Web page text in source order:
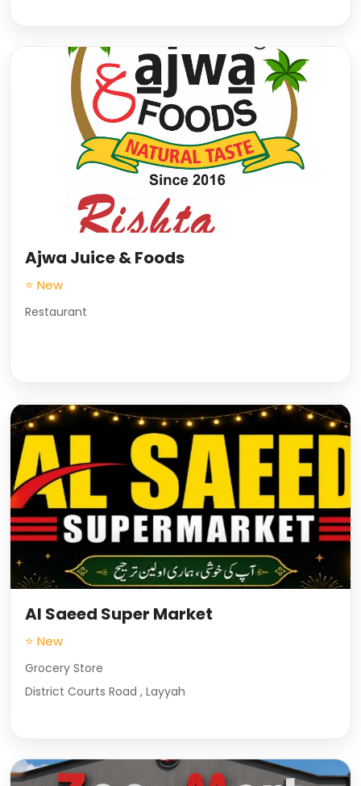
Ajwa Juice & Foods
⭐ New
Restaurant
Al Saeed Super Market
⭐ New
Grocery Store
District Courts Road , Layyah